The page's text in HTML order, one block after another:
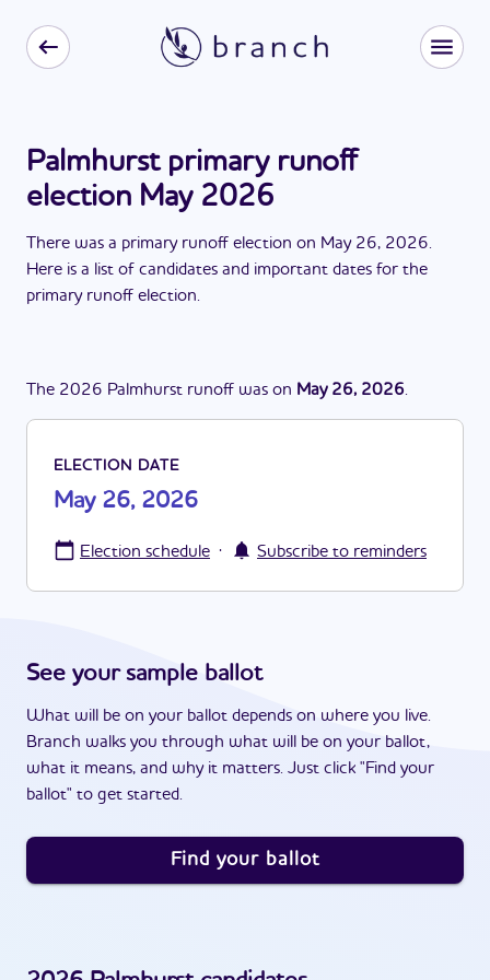
Palmhurst primary runoff
election May 2026
There was a primary runoff election on May 26, 2026.
Here is a list of candidates and important dates for the
primary runoff election.
The 2026 Palmhurst runoff was on May 26, 2026.
ELECTION DATE
May 26, 2026
Election schedule · Subscribe to reminders
See your sample ballot
What will be on your ballot depends on where you live.
Branch walks you through what will be on your ballot,
what it means, and why it matters. Just click "Find your
ballot" to get started.
Find your ballot